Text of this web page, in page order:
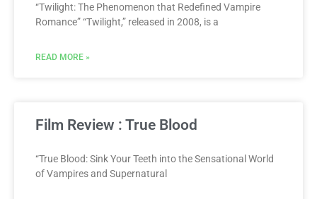
“Twilight: The Phenomenon that Redefined Vampire
Romance” “Twilight,” released in 2008, is a
READ MORE »
Film Review : True Blood
“True Blood: Sink Your Teeth into the Sensational World
of Vampires and Supernatural